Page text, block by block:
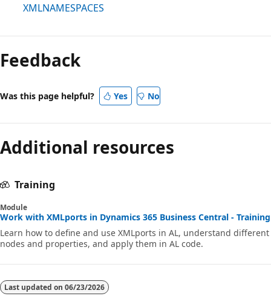
XMLNAMESPACES
Feedback
Was this page helpful? Yes No
Additional resources
Training
Module
Work with XMLports in Dynamics 365 Business Central - Training
Learn how to define and use XMLports in AL, understand different
nodes and properties, and apply them in AL code.
Last updated on 06/23/2026